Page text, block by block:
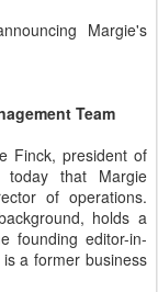
Margie's
Team
Finck, president of
today that Margie
of operations.
holds a
founding editor-in-
a former business